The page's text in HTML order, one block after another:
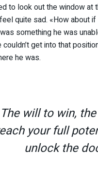
to look out the window at
quite sad. «How about
something he was
get into that
he was.
The will to win,
your full
unlock the